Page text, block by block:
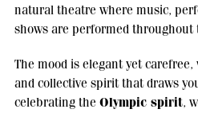
natural theatre where music,
shows are performed throughout
The mood is elegant yet
and collective spirit that draws
celebrating the Olympic spirit,